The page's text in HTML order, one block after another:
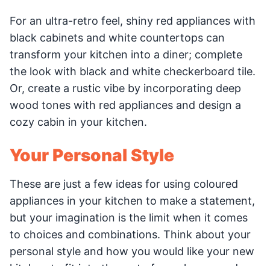
For an ultra-retro feel, shiny red appliances with
black cabinets and white countertops can
transform your kitchen into a diner; complete
the look with black and white checkerboard tile.
Or, create a rustic vibe by incorporating deep
wood tones with red appliances and design a
cozy cabin in your kitchen.
Your Personal Style
These are just a few ideas for using coloured
appliances in your kitchen to make a statement,
but your imagination is the limit when it comes
to choices and combinations. Think about your
personal style and how you would like your new